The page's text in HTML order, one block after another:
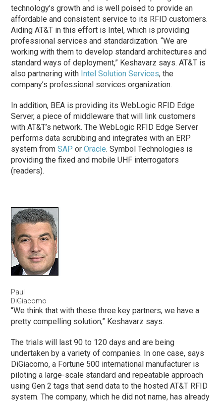
technology’s growth and is well poised to provide an
affordable and consistent service to its RFID customers.
Aiding AT&T in this effort is Intel, which is providing
professional services and standardization. “We are
working with them to develop standard architectures and
standard ways of deployment,” Keshavarz says. AT&T is
also partnering with Intel Solution Services, the
company’s professional services organization.
In addition, BEA is providing its WebLogic RFID Edge
Server, a piece of middleware that will link customers
with AT&T’s network. The WebLogic RFID Edge Server
performs data scrubbing and integrates with an ERP
system fromSAP orOracle. Symbol Technologies is
providing the fixed and mobile UHF interrogators
(readers).
Paul
DiGiacomo
“We think that with these three key partners, we have a
pretty compelling solution,” Keshavarz says.
The trials will last 90 to 120 days and are being
undertaken by a variety of companies. In one case, says
DiGiacomo, a Fortune 500 international manufacturer is
piloting a large-scale standard and repeatable approach
using Gen 2 tags that send data to the hosted AT&T RFID
system. The company, which he did not name, has already